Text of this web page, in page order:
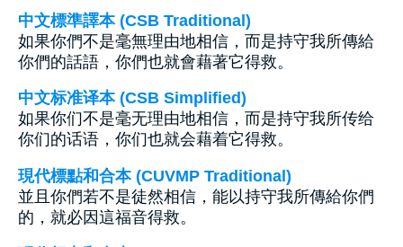
中文標準譯本 (CSB Traditional)
如果你們不是毫無理由地相信，而是持守我所傳給
你們的話語，你們也就會藉著它得救。
中文标准译本 (CSB Simplified)
如果你们不是毫无理由地相信，而是持守我所传给
你们的话语，你们也就会藉着它得救。
現代標點和合本 (CUVMP Traditional)
並且你們若不是徒然相信，能以持守我所傳給你們
的，就必因這福音得救。